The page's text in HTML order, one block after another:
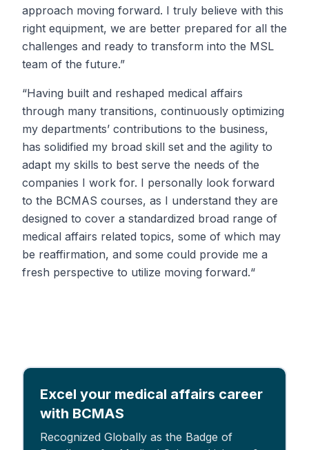
approach moving forward. I truly believe with this
right equipment, we are better prepared for all the
challenges and ready to transform into the MSL
team of the future.”
“Having built and reshaped medical affairs
through many transitions, continuously optimizing
my departments’ contributions to the business,
has solidified my broad skill set and the agility to
adapt my skills to best serve the needs of the
companies I work for. I personally look forward
to the BCMAS courses, as I understand they are
designed to cover a standardized broad range of
medical affairs related topics, some of which may
be reaffirmation, and some could provide me a
fresh perspective to utilize moving forward.“
Excel your medical affairs career
with BCMAS
Recognized Globally as the Badge of